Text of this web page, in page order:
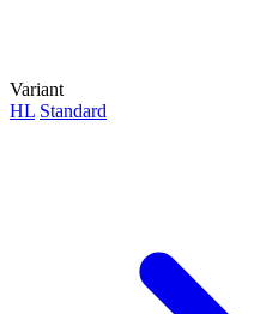
Variant
HL Standard